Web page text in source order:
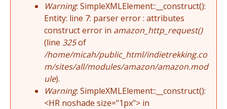
Warning: SimpleXMLElement::__construct():
Entity: line 7: parser error : attributes
construct error in amazon_http_request()
(line 325of
/home/micah/public_html/indietrekking.co
m/sites/all/modules/amazon/amazon.mod
ule).
Warning: SimpleXMLElement::__construct():
<HR noshade size="1px"> in